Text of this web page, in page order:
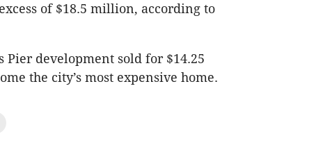
of $18.5 million, according to
Pier development sold for $14.25
the city’s most expensive home.